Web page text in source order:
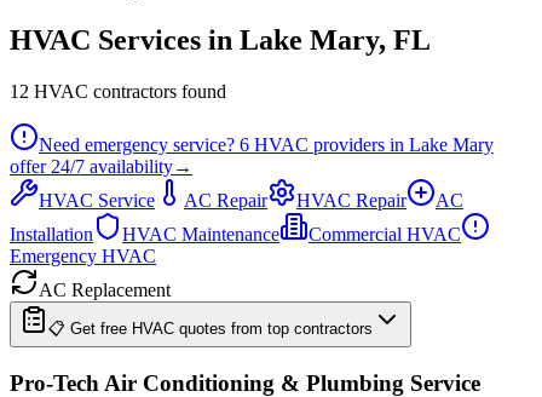
HVAC Services in Lake Mary, FL
12 HVAC contractors found
Need emergency service? 6 HVAC providers in Lake Mary
offer 24/7 availability→
HVAC Service
AC Repair HVAC Repair
AC
Installation
HVAC Maintenance
Commercial HVAC
Emergency HVAC
AC Replacement
📋 Get free HVAC quotes from top contractors
Pro-Tech Air Conditioning & Plumbing Service